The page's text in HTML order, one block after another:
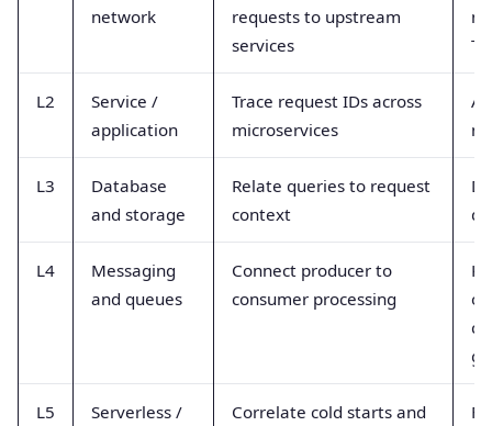
network
requests to upstream
services
L2
Service /
application
Trace request IDs across
microservices
L3
Database
and storage
Relate queries to request
context
L4
Messaging
and queues
Connect producer to
consumer processing
L5
Serverless /
Correlate cold starts and